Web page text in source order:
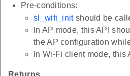
Pre-conditions:
sl_wifi_initshould be
In AP mode, this API
the AP configuration
In Wi-Fi client mode,
Returns